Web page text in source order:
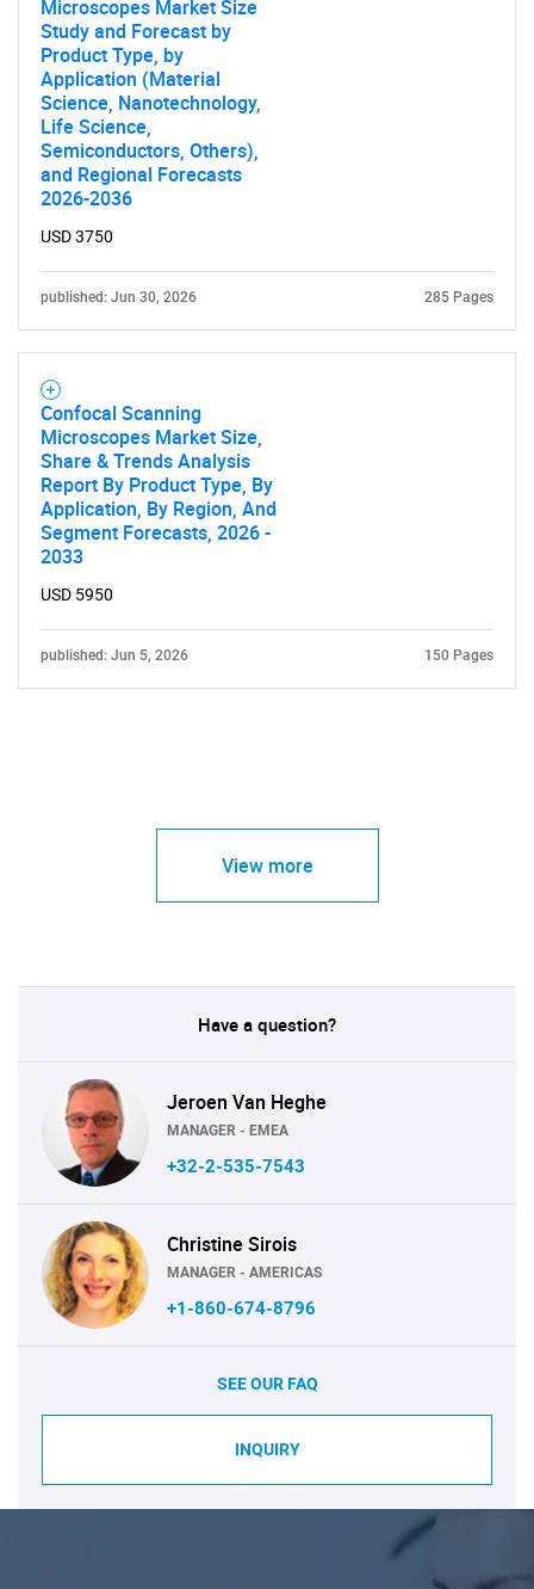
Microscopes Market Size
Study and Forecast by
Product Type, by
Application (Material
Science, Nanotechnology,
Life Science,
Semiconductors, Others),
and Regional Forecasts
2026-2036
USD 3750
published: Jun 30, 2026 285 Pages
Confocal Scanning
Microscopes Market Size,
Share & Trends Analysis
Report By Product Type, By
Application, By Region, And
Segment Forecasts, 2026 -
2033
USD 5950
published: Jun 5, 2026 150 Pages
View more
Have a question?
Jeroen Van Heghe
MANAGER - EMEA
+32-2-535-7543
Christine Sirois
MANAGER - AMERICAS
+1-860-674-8796
SEE OUR FAQ
INQUIRY